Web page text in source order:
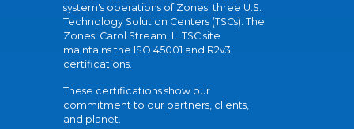
system's operations of Zones' three U.S.
Technology Solution Centers (TSCs). The
Zones' Carol Stream, IL TSC site
maintains the ISO 45001 and R2v3
certifications.
These certifications show our
commitment to our partners, clients,
and planet.